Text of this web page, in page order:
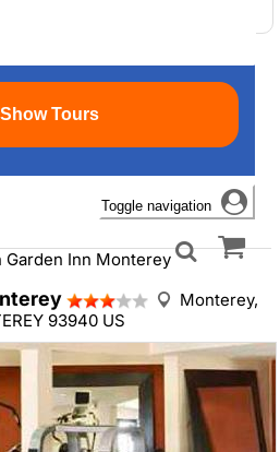
Toggle navigation
Garden Inn Monterey
Monterey,
93940 US